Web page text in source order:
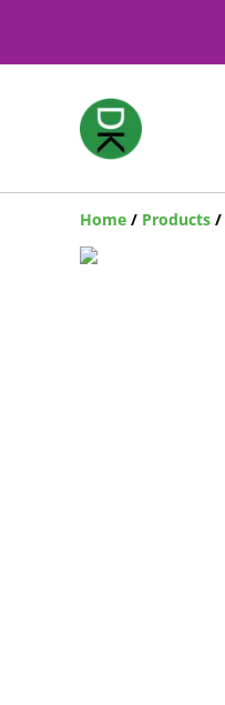
Home / Products /